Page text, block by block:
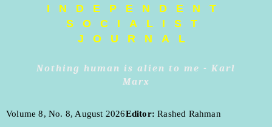
INDEPENDENT
SOCIALIST
JOURNAL
Nothing human is alien to me - Karl
Marx
Volume 8, No. 8, August 2026Editor: Rashed Rahman